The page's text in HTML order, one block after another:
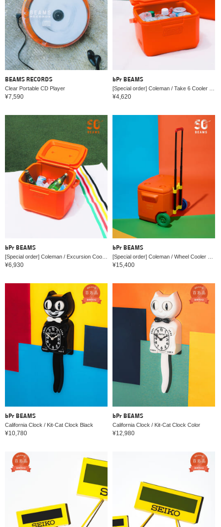
BEAMS RECORDS
Clear Portable CD Player
¥7,590
bPr BEAMS
¥4,620
bPr BEAMS
¥6,930
bPr BEAMS
¥15,400
bPr BEAMS
California Clock / Kit-Cat Clock Black
¥10,780
bPr BEAMS
California Clock / Kit-Cat Clock Color
¥12,980